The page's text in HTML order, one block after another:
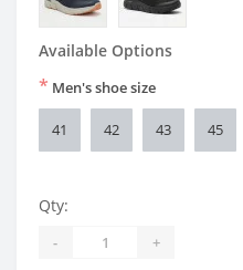
Available Options
* Men's shoe size
41 42 43 45
Qty:
- +